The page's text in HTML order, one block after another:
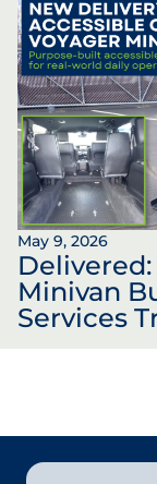
May 9, 2026
Minivan
Services